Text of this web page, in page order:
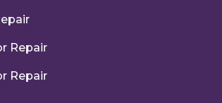
Repair
Repair